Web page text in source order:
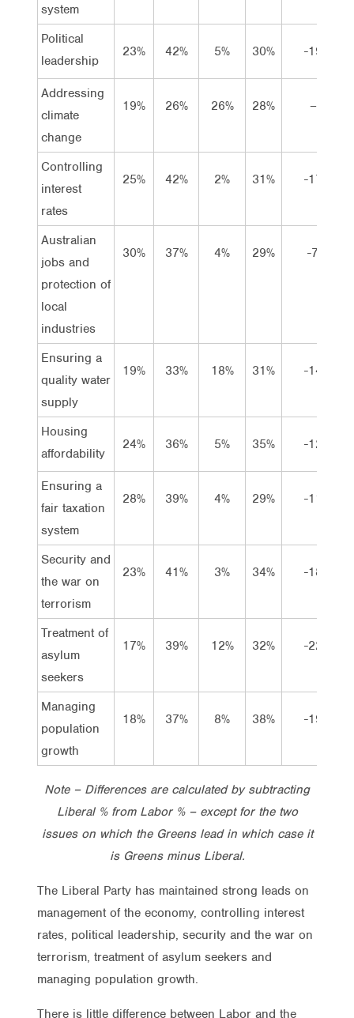
system
Political
leadership
23% 42% 5% 30% -19
Addressing
climate
change
19% 26% 26% 28% –
Controlling
interest
rates
25% 42% 2% 31% -17
Australian
jobs and
protection of
local
industries
30% 37% 4% 29% -7
Ensuring a
quality water
supply
19% 33% 18% 31% -14
Housing
affordability
24% 36% 5% 35% -12
Ensuring a
fair taxation
system
28% 39% 4% 29% -11
Security and
the war on
terrorism
23% 41% 3% 34% -18
Treatment of
asylum
seekers
17% 39% 12% 32% -22
Managing
population
growth
18% 37% 8% 38% -19
Note – Differences are calculated by subtracting
Liberal % from Labor % – except for the two
issues on which the Greens lead in which case it
is Greens minus Liberal.
The Liberal Party has maintained strong leads on
management of the economy, controlling interest
rates, political leadership, security and the war on
terrorism, treatment of asylum seekers and
managing population growth.
There is little difference between Labor and the